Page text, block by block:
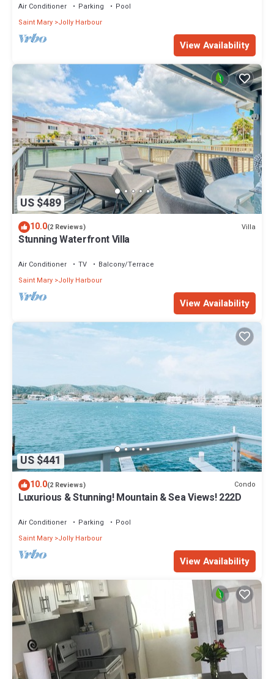
Air Conditioner Parking
Pool
Saint Mary Jolly Harbour
View Availability
US $489
10.0(2 Reviews) Villa
Stunning Waterfront Villa
Air Conditioner TV
Balcony/Terrace
Saint Mary Jolly Harbour
View Availability
US $441
10.0(2 Reviews) Condo
Luxurious & Stunning! Mountain & Sea Views! 222D
Air Conditioner Parking
Pool
Saint Mary Jolly Harbour
View Availability